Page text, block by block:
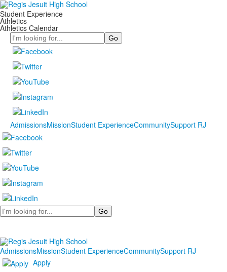
Student Experience
Athletics
Athletics Calendar
Search
AdmissionsMissionStudent ExperienceCommunitySupport RJ
Search
AdmissionsMissionStudent ExperienceCommunitySupport RJ
Apply